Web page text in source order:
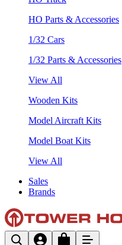
HO Parts & Accessories
1/32 Cars
1/32 Parts & Accessories
View All
Wooden Kits
Model Aircraft Kits
Model Boat Kits
View All
Sales
Brands